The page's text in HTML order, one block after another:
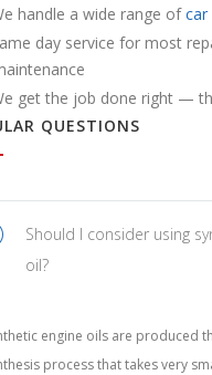
handle a wide range ofcar
day service for most
get the job done right —
QUESTIONS
Should I consider using
oil?
engine oils are produced
process that takes very